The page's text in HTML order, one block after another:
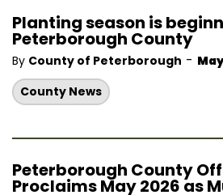
Planting season is
Peterborough County
By County of Peterborough -
County News
Peterborough County
Proclaims May 2026 as